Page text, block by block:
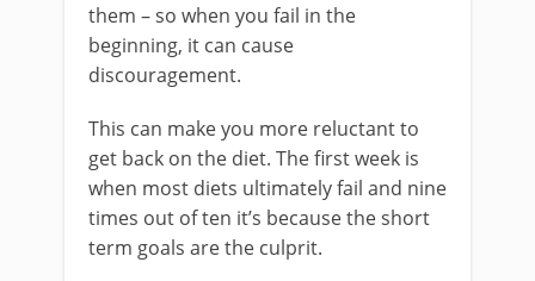
them – so when you fail in the
beginning, it can cause
discouragement.
This can make you more reluctant to
get back on the diet. The first week is
when most diets ultimately fail and nine
times out of ten it’s because the short
term goals are the culprit.